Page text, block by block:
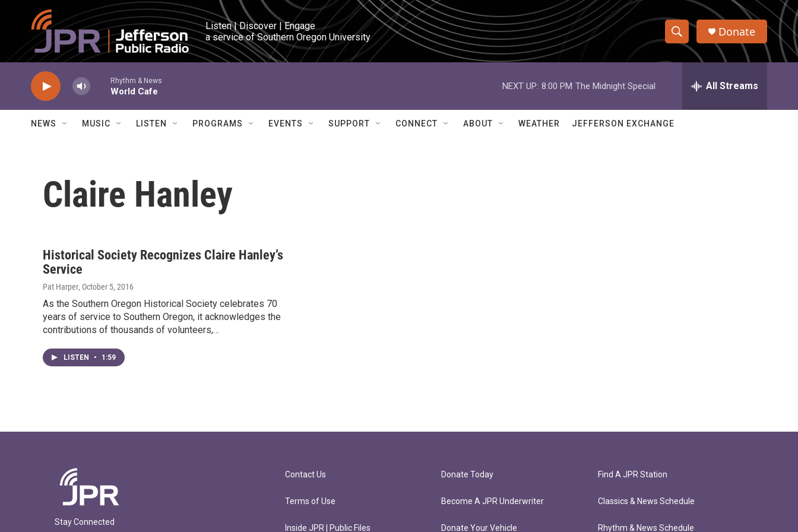
Skip to main content
Listen | Discover | Engage
a service of Southern Oregon University
S
h
w
e
h
Q
Donate
Rhythm & News
World Cafe
NEXT UP: 8:00 PM The Midnight Special All Streams
NEWS MUSIC LISTEN PROGRAMS EVENTS SUPPORT CONNECT ABOUT WEATHER JEFFERSON EXCHANGE
Claire Hanley
Historical Society Recognizes Claire Hanley’s
Service
Pat Harper, October 5, 2016
As the Southern Oregon Historical Society celebrates 70
years of service to Southern Oregon, it acknowledges the
contributions of thousands of volunteers,…
LISTEN • 1:59
Stay Connected
Contact Us
Terms of Use
Inside JPR | Public Files
Donate Today
Become A JPR Underwriter
Donate Your Vehicle
Find A JPR Station
Classics & News Schedule
Rhythm & News Schedule